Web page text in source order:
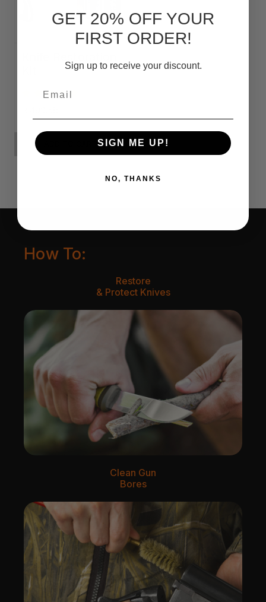
How To:
Restore
& Protect Knives
Clean Gun
Bores
GET 20% OFF YOUR
FIRST ORDER!
Sign up to receive your discount.
SIGN ME UP!
NO, THANKS